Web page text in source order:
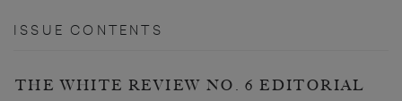
ISSUE CONTENTS
THE WHITE REVIEW NO. 6 EDITORIAL